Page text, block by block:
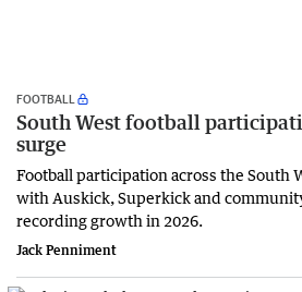
FOOTBALL
South West football
surge
Football participation across the South
with Auskick, Superkick and
recording growth in 2026.
Jack Penniment